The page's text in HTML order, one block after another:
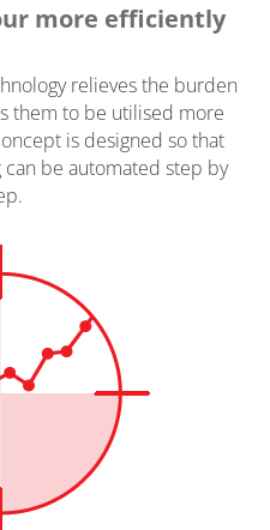
more efficiently
relieves the burden
them to be utilised more
is designed so that
be automated step by